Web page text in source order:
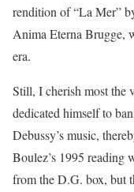
rendition of “La Mer”
Anima Eterna Brugge,
era.
Still, I cherish most the
dedicated himself to
Debussy’s music,
Boulez’s 1995 reading
from the D.G. box, but